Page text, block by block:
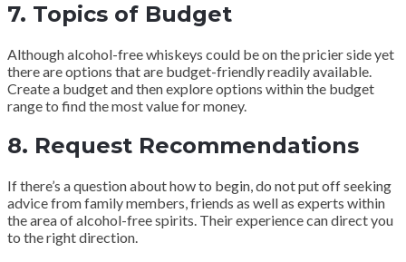
7. Topics of Budget
Although alcohol-free whiskeys could be on the pricier side yet
there are options that are budget-friendly readily available.
Create a budget and then explore options within the budget
range to find the most value for money.
8. Request Recommendations
If there’s a question about how to begin, do not put off seeking
advice from family members, friends as well as experts within
the area of alcohol-free spirits. Their experience can direct you
to the right direction.